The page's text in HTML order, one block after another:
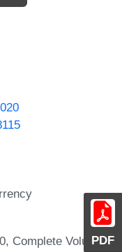
PDF
Complete Volume